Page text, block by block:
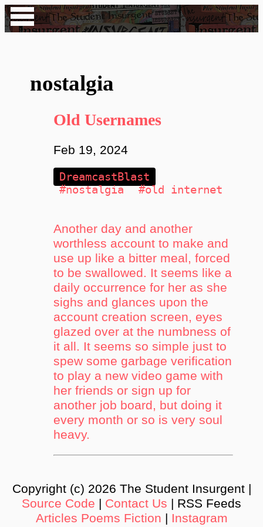
nostalgia
Old Usernames
Feb 19, 2024
DreamcastBlast
#nostalgia
#old internet
Another day and another
worthless account to make and
use up like a bitter meal, forced
to be swallowed. It seems like a
daily occurrence for her as she
sighs and glances upon the
account creation screen, eyes
glazed over at the numbness of
it all. It seems so simple just to
spew some garbage verification
to play a new video game with
her friends or sign up for
another job board, but doing it
every month or so is very soul
heavy.
Copyright (c) 2026 The Student Insurgent |
Source Code | Contact Us | RSS Feeds
Articles Poems Fiction | Instagram